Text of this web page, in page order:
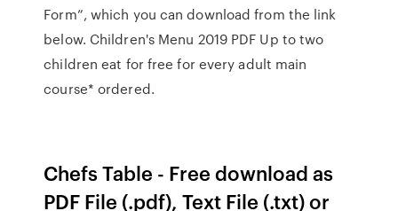
Form”, which you can download from the link
below. Children's Menu 2019 PDF Up to two
children eat for free for every adult main
course* ordered.
Chefs Table - Free download as
PDF File (.pdf), Text File (.txt) or